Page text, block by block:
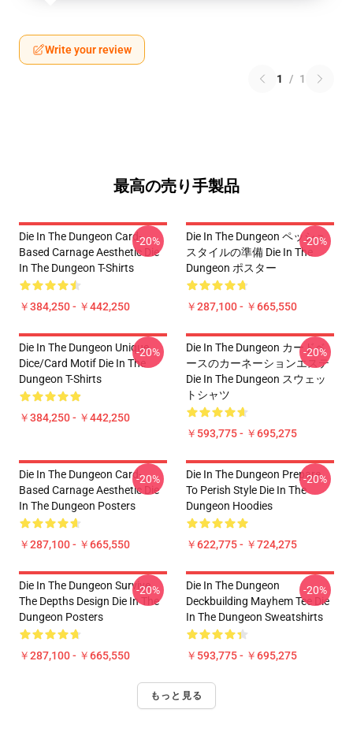
Write your review
1 / 1
最高の売り手製品
Die In The Dungeon Card-
Based Carnage Aesthetic Die
In The Dungeon T-Shirts
￥384,250 - ￥442,250
-20%
Die In The Dungeon ペッシュ
スタイルの準備 Die In The
Dungeon ポスター
￥287,100 - ￥665,550
-20%
Die In The Dungeon Unique
Dice/Card Motif Die In The
Dungeon T-Shirts
￥384,250 - ￥442,250
-20%
Die In The Dungeon カードベ
ースのカーネーションエステ
Die In The Dungeon スウェッ
トシャツ
￥593,775 - ￥695,275
-20%
Die In The Dungeon Card-
Based Carnage Aesthetic Die
In The Dungeon Posters
￥287,100 - ￥665,550
-20%
Die In The Dungeon Prepare
To Perish Style Die In The
Dungeon Hoodies
￥622,775 - ￥724,275
-20%
Die In The Dungeon Survive
The Depths Design Die In The
Dungeon Posters
￥287,100 - ￥665,550
-20%
Die In The Dungeon
Deckbuilding Mayhem Tee Die
In The Dungeon Sweatshirts
￥593,775 - ￥695,275
-20%
もっと見る